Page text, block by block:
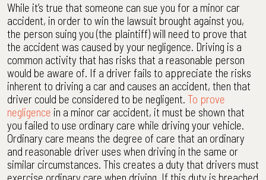
While it’s true that someone can sue you for a minor car
accident, in order to win the lawsuit brought against you,
the person suing you (the plaintiff) will need to prove that
the accident was caused by your negligence. Driving is a
common activity that has risks that a reasonable person
would be aware of. If a driver fails to appreciate the risks
inherent to driving a car and causes an accident, then that
driver could be considered to be negligent. To prove
negligence in a minor car accident, it must be shown that
you failed to use ordinary care while driving your vehicle.
Ordinary care means the degree of care that an ordinary
and reasonable driver uses when driving in the same or
similar circumstances. This creates a duty that drivers must